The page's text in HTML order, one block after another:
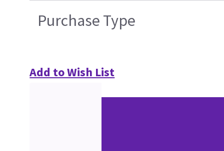
Purchase Type
Add to Wish List